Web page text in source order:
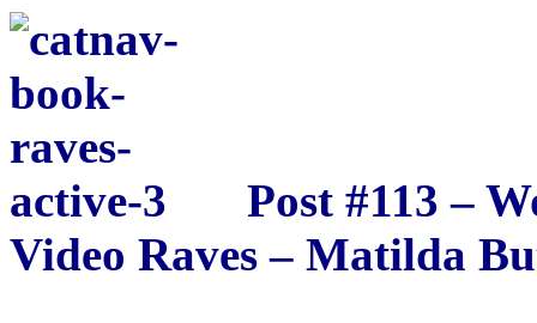
Post #113 –
Video Raves – Matilda